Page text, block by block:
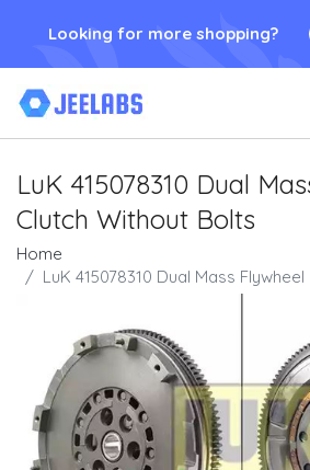
Looking for more shopping?
LuK 415078310 Dual
Clutch Without Bolts
Home
LuK 415078310 Dual Mass